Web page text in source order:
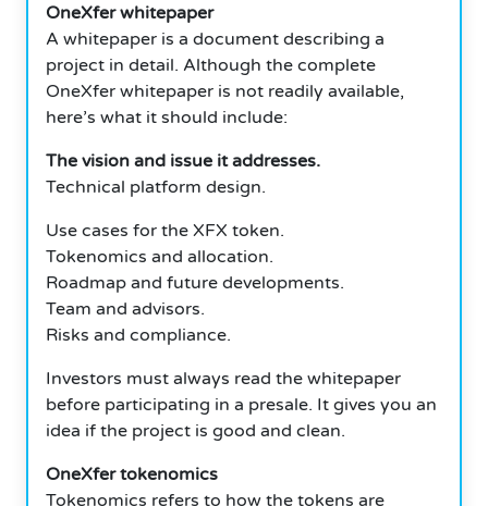
OneXfer whitepaper
A whitepaper is a document describing a
project in detail. Although the complete
OneXfer whitepaper is not readily available,
here’s what it should include:
The vision and issue it addresses.
Technical platform design.
Use cases for the XFX token.
Tokenomics and allocation.
Roadmap and future developments.
Team and advisors.
Risks and compliance.
Investors must always read the whitepaper
before participating in a presale. It gives you an
idea if the project is good and clean.
OneXfer tokenomics
Tokenomics refers to how the tokens are